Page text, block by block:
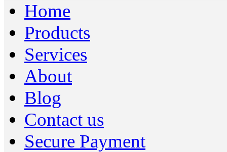
Home
Products
Services
About
Blog
Contact us
Secure Payment